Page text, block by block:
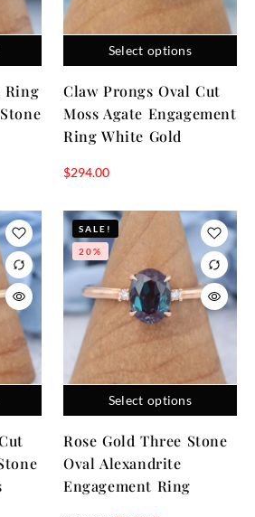
The center stone reflects the
the side stones honor shared
This symbolic structure is one
rings with three stones continue
and engagement ring trends.
Ring
Select options
Claw Prongs Oval Cut
Moss Agate Engagement
Ring White Gold
$294.00
Select options
SALE!
20%
Rose Gold Three Stone
Oval Alexandrite
Engagement Ring